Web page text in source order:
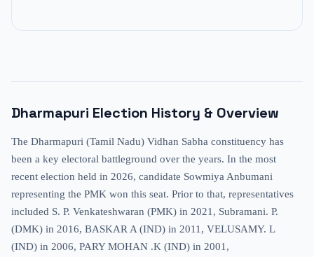
Dharmapuri Election History & Overview
The Dharmapuri (Tamil Nadu) Vidhan Sabha constituency has
been a key electoral battleground over the years. In the most
recent election held in 2026, candidate Sowmiya Anbumani
representing the PMK won this seat. Prior to that, representatives
included S. P. Venkateshwaran (PMK) in 2021, Subramani. P.
(DMK) in 2016, BASKAR A (IND) in 2011, VELUSAMY. L
(IND) in 2006, PARY MOHAN .K (IND) in 2001,